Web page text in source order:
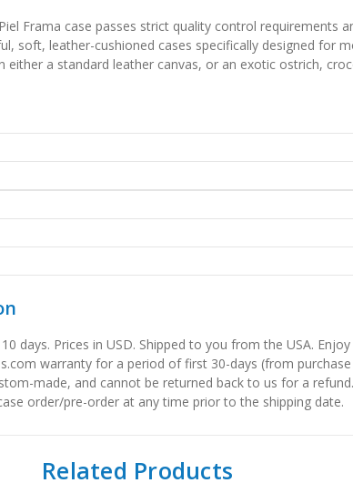
Frama case passes strict quality control requirements
soft, leather-cushioned cases specifically designed for
a standard leather canvas, or an exotic ostrich,
days. Prices in USD. Shipped to you from the USA.
warranty for a period of first 30-days (from
made, and cannot be returned back to us for a
order/pre-order at any time prior to the shipping date.
Related Products